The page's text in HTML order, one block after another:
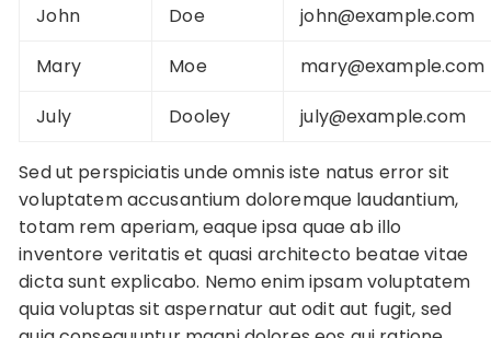
John Doe
john@example.com
Mary
Moe
mary@example.com
July
Dooley july@example.com
Sed ut perspiciatis unde omnis iste natus error sit
voluptatem accusantium doloremque laudantium,
totam rem aperiam, eaque ipsa quae ab illo
inventore veritatis et quasi architecto beatae vitae
dicta sunt explicabo. Nemo enim ipsam voluptatem
quia voluptas sit aspernatur aut odit aut fugit, sed